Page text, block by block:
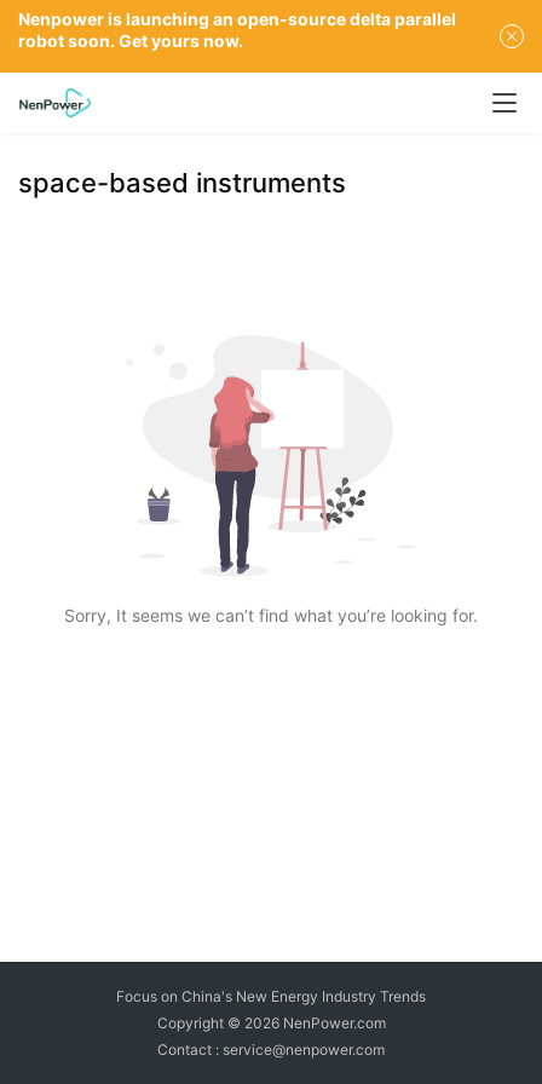
space-based instruments
Sorry, It seems we can’t find what you’re looking for.
Focus on China's New Energy Industry Trends
Copyright © 2026 NenPower.com
Contact : service@nenpower.com
Nenpower is launching an open-source delta parallel
robot soon. Get yours now.